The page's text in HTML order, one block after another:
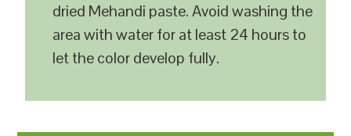
dried Mehandi paste. Avoid washing the
area with water for at least 24 hours to
let the color develop fully.